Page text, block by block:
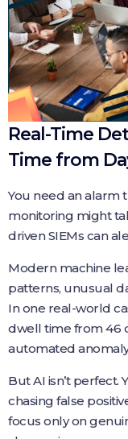
Real-Time
Time from
You need an alarm
monitoring might
driven SIEMs can
Modern machine
patterns, unusual
In one real-world
dwell time from 46
automated
But AI isn’t perfect.
chasing false
focus only on